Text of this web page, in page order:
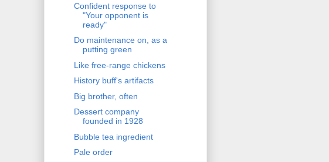
Confident response to
"Your opponent is
ready"
Do maintenance on, as a
putting green
Like free-range chickens
History buff's artifacts
Big brother, often
Dessert company
founded in 1928
Bubble tea ingredient
Pale order